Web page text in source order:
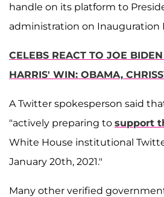
handle on its platform to
administration on Inauguration
CELEBS REACT TO JOE
HARRIS' WIN: OBAMA,
A Twitter spokesperson said
"actively preparing to support
White House institutional
January 20th, 2021."
Many other verified